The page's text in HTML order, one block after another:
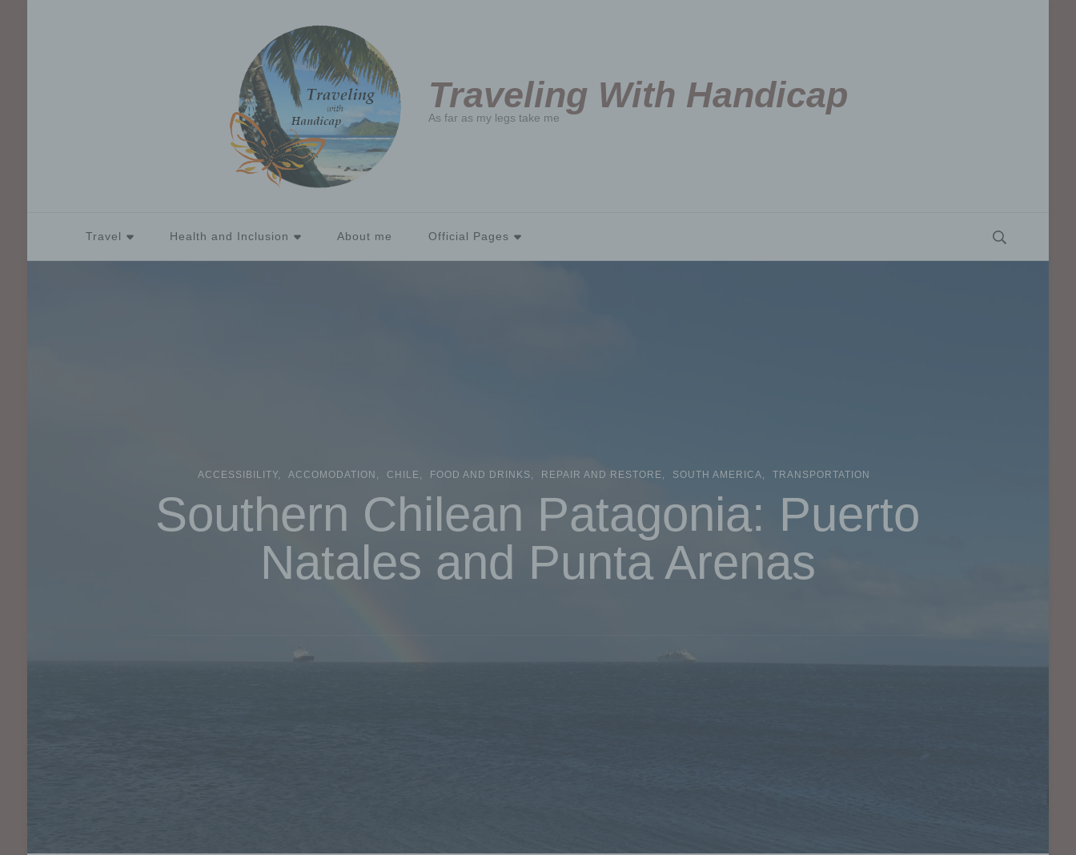
Traveling With Handicap
As far as my legs take me
Travel Health and Inclusion About me Official Pages
ACCESSIBILITY ACCOMODATION CHILE FOOD AND DRINKS REPAIR AND RESTORE SOUTH AMERICA TRANSPORTATION
Southern Chilean Patagonia: Puerto
Natales and Punta Arenas